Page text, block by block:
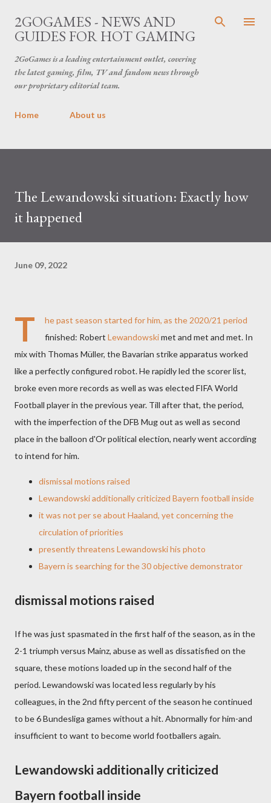
Skip to main content
2GOGAMES - NEWS AND
GUIDES FOR HOT GAMING
2GoGames is a leading entertainment outlet, covering
the latest gaming, film, TV and fandom news through
our proprietary editorial team.
Home About us
The Lewandowski situation: Exactly how
it happened
June 09, 2022
T
he past season started for him, as the 2020/21 period
finished: Robert Lewandowskimet and met and met. In
mix with Thomas Müller, the Bavarian strike apparatus worked
like a perfectly configured robot. He rapidly led the scorer list,
broke even more records as well as was elected FIFA World
Football player in the previous year. Till after that, the period,
with the imperfection of the DFB Mug out as well as second
place in the balloon d'Or political election, nearly went according
to intend for him.
dismissal motions raised
Lewandowski additionally criticized Bayern football inside
it was not per se about Haaland, yet concerning the
circulation of priorities
presently threatens Lewandowski his photo
Bayern is searching for the 30 objective demonstrator
dismissal motions raised
If he was just spasmated in the first half of the season, as in the
2-1 triumph versus Mainz, abuse as well as dissatisfied on the
square, these motions loaded up in the second half of the
period. Lewandowski was located less regularly by his
colleagues, in the 2nd fifty percent of the season he continued
to be 6 Bundesliga games without a hit. Abnormally for him-and
insufficient to want to become world footballers again.
Lewandowski additionally criticized
Bayern football inside